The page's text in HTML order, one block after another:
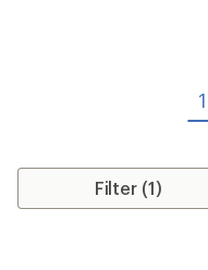
1
Filter (1)